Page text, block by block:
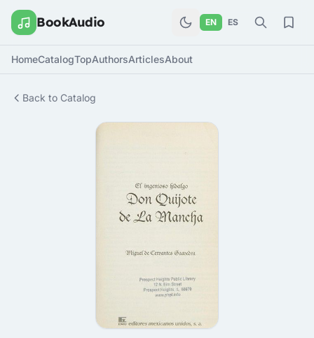
BookAudio EN ES
HomeCatalogTopAuthorsArticlesAbout
Back to Catalog